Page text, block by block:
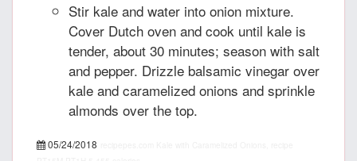
Stir kale and water into onion mixture.
Cover Dutch oven and cook until kale is
tender, about 30 minutes; season with salt
and pepper. Drizzle balsamic vinegar over
kale and caramelized onions and sprinkle
almonds over the top.
05/24/2018